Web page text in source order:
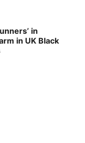
in
in UK Black